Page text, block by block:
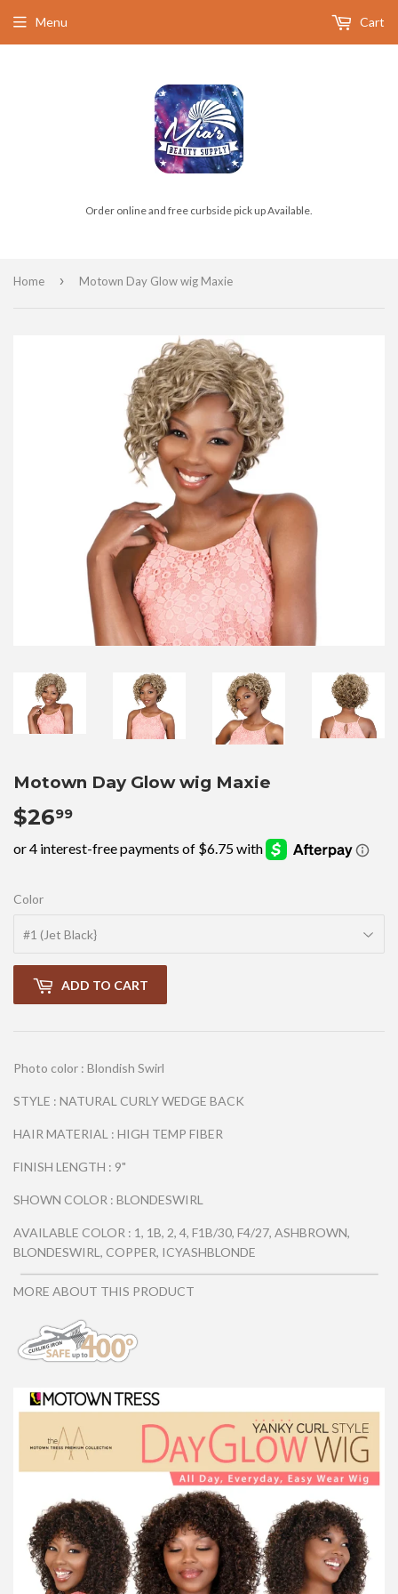
Order online and free curbside pick up Available.
Menu Cart
Home › Motown Day Glow wig Maxie
Motown Day Glow wig Maxie
$2699
Color
ADD TO CART
Photo color : Blondish Swirl
STYLE : NATURAL CURLY WEDGE BACK
HAIR MATERIAL : HIGH TEMP FIBER
FINISH LENGTH : 9"
SHOWN COLOR : BLONDESWIRL
AVAILABLE COLOR : 1, 1B, 2, 4, F1B/30, F4/27, ASHBROWN,
BLONDESWIRL, COPPER, ICYASHBLONDE
MORE ABOUT THIS PRODUCT